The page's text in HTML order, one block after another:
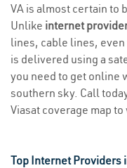
VA is almost certain to
Unlike internet
lines, cable lines,
is delivered using a
you need to get online
southern sky. Call
Viasat coverage map
Top Internet Providers